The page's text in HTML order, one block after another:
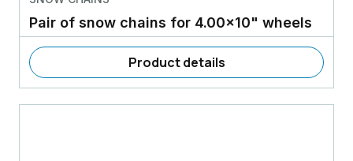
Pair of snow chains for 4.00x10" wheels
Product details